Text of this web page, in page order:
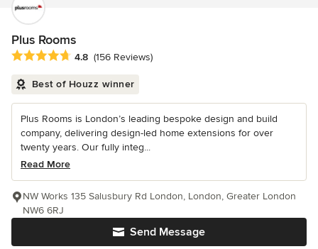
Plus Rooms
Average rating: 4.8 out of 5 stars
4.8 (156 Reviews)
Best of Houzz winner
Plus Rooms is London’s leading bespoke design and build
company, delivering design-led home extensions for over
twenty years. Our fully integ...
Read More
Send Message
NW Works 135 Salusbury Rd London, London, Greater London
NW6 6RJ